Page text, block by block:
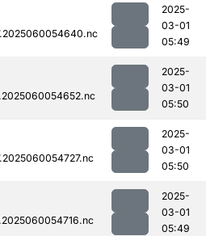
2025-
03-01
05:49
2025-
03-01
05:50
2025-
03-01
05:50
2025-
03-01
05:49